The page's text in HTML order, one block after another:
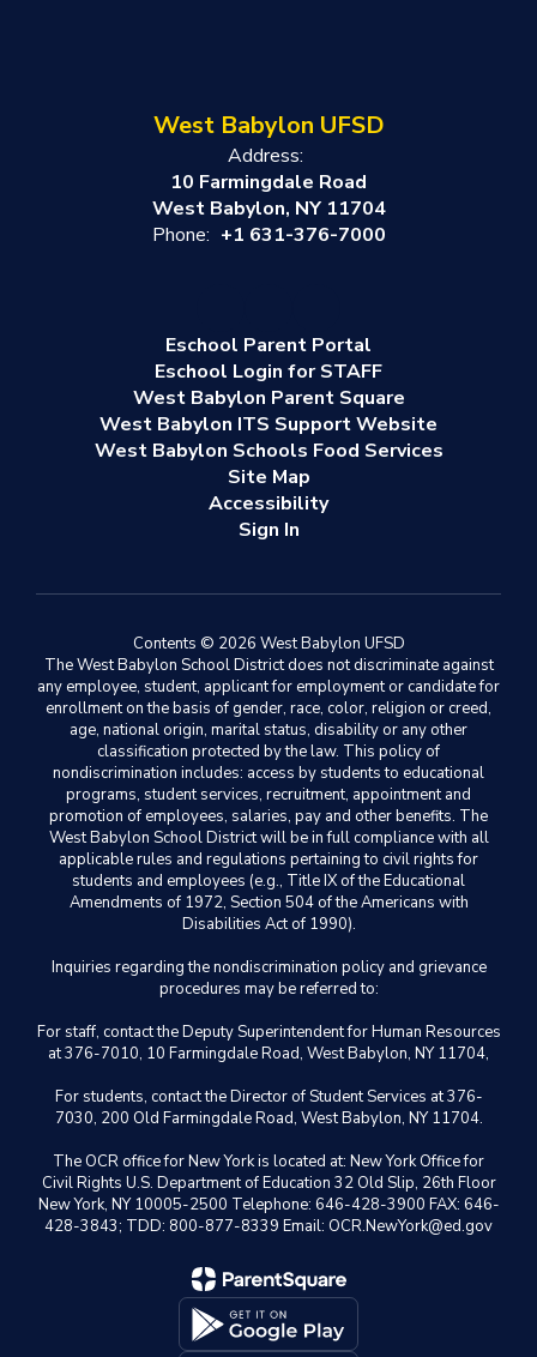
West Babylon UFSD
Address:
10 Farmingdale Road
West Babylon, NY 11704
Phone: +1 631-376-7000
Eschool Parent Portal
Eschool Login for STAFF
West Babylon Parent Square
West Babylon ITS Support Website
West Babylon Schools Food Services
Site Map
Accessibility
Sign In
Contents © 2026 West Babylon UFSD
The West Babylon School District does not discriminate against
any employee, student, applicant for employment or candidate for
enrollment on the basis of gender, race, color, religion or creed,
age, national origin, marital status, disability or any other
classification protected by the law. This policy of
nondiscrimination includes: access by students to educational
programs, student services, recruitment, appointment and
promotion of employees, salaries, pay and other benefits. The
West Babylon School District will be in full compliance with all
applicable rules and regulations pertaining to civil rights for
students and employees (e.g., Title IX of the Educational
Amendments of 1972, Section 504 of the Americans with
Disabilities Act of 1990).
Inquiries regarding the nondiscrimination policy and grievance
procedures may be referred to:
For staff, contact the Deputy Superintendent for Human Resources
at 376-7010, 10 Farmingdale Road, West Babylon, NY 11704,
For students, contact the Director of Student Services at 376-
7030, 200 Old Farmingdale Road, West Babylon, NY 11704.
The OCR office for New York is located at: New York Office for
Civil Rights U.S. Department of Education 32 Old Slip, 26th Floor
New York, NY 10005-2500 Telephone: 646-428-3900 FAX: 646-
428-3843; TDD: 800-877-8339 Email: OCR.NewYork@ed.gov